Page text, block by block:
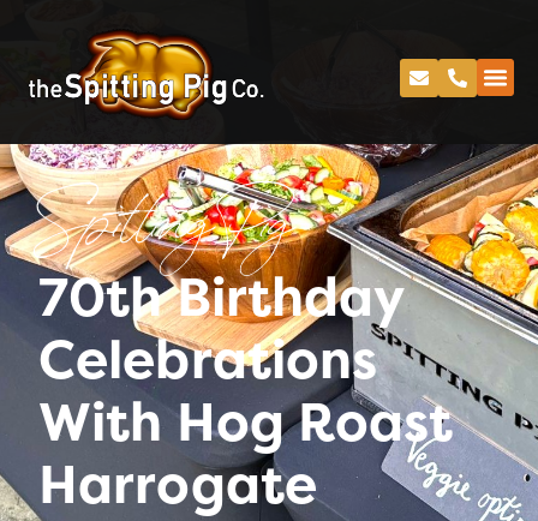
Spitting Pig
70th Birthday
Celebrations
With Hog Roast
Harrogate